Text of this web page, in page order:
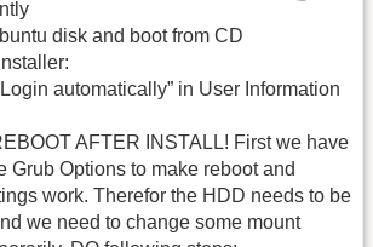
disk and boot from CD
automatically” in User Information
AFTER INSTALL! First we have
Grub Options to make reboot and
work. Therefor the HDD needs to be
we need to change some mount